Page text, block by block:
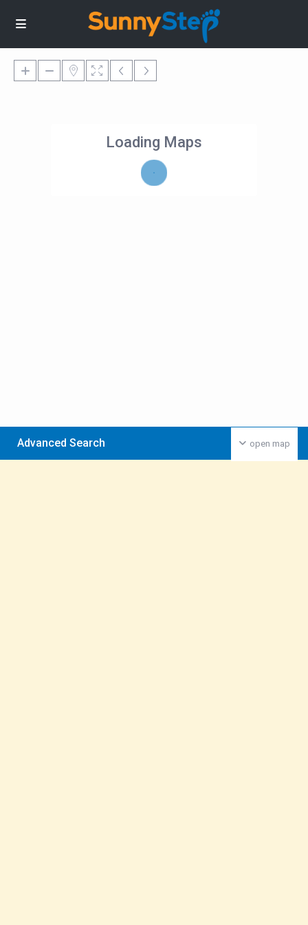
Loading Maps
open map
Advanced Search